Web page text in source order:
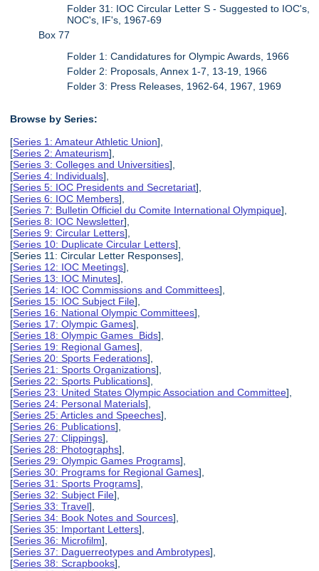
Folder 31: IOC Circular Letter S - Suggested to IOC's,
NOC's, IF's, 1967-69
Box 77
Folder 1: Candidatures for Olympic Awards, 1966
Folder 2: Proposals, Annex 1-7, 13-19, 1966
Folder 3: Press Releases, 1962-64, 1967, 1969
Browse by Series:
[Series 1: Amateur Athletic Union],
[Series 2: Amateurism],
[Series 3: Colleges and Universities],
[Series 4: Individuals],
[Series 5: IOC Presidents and Secretariat],
[Series 6: IOC Members],
[Series 7: Bulletin Officiel du Comite International Olympique],
[Series 8: IOC Newsletter],
[Series 9: Circular Letters],
[Series 10: Duplicate Circular Letters],
[Series 11: Circular Letter Responses],
[Series 12: IOC Meetings],
[Series 13: IOC Minutes],
[Series 14: IOC Commissions and Committees],
[Series 15: IOC Subject File],
[Series 16: National Olympic Committees],
[Series 17: Olympic Games],
[Series 18: Olympic Games Bids],
[Series 19: Regional Games],
[Series 20: Sports Federations],
[Series 21: Sports Organizations],
[Series 22: Sports Publications],
[Series 23: United States Olympic Association and Committee],
[Series 24: Personal Materials],
[Series 25: Articles and Speeches],
[Series 26: Publications],
[Series 27: Clippings],
[Series 28: Photographs],
[Series 29: Olympic Games Programs],
[Series 30: Programs for Regional Games],
[Series 31: Sports Programs],
[Series 32: Subject File],
[Series 33: Travel],
[Series 34: Book Notes and Sources],
[Series 35: Important Letters],
[Series 36: Microfilm],
[Series 37: Daguerreotypes and Ambrotypes],
[Series 38: Scrapbooks],